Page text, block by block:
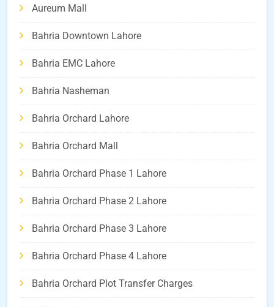
Aureum Mall
Bahria Downtown Lahore
Bahria EMC Lahore
Bahria Nasheman
Bahria Orchard Lahore
Bahria Orchard Mall
Bahria Orchard Phase 1 Lahore
Bahria Orchard Phase 2 Lahore
Bahria Orchard Phase 3 Lahore
Bahria Orchard Phase 4 Lahore
Bahria Orchard Plot Transfer Charges